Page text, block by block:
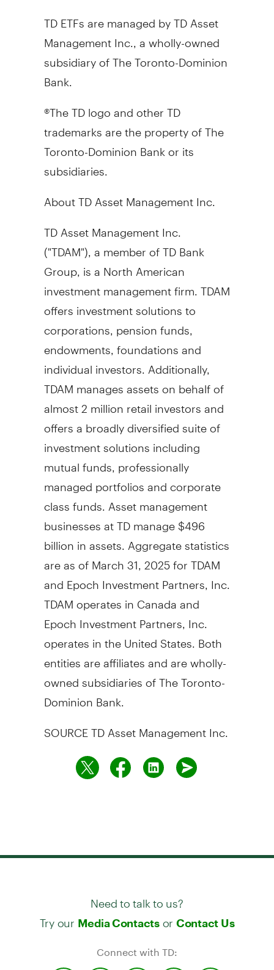
TD ETFs are managed by TD Asset
Management Inc., a wholly-owned
subsidiary of The Toronto-Dominion
Bank.
®The TD logo and other TD
trademarks are the property of The
Toronto-Dominion Bank or its
subsidiaries.
About TD Asset Management Inc.
TD Asset Management Inc.
("TDAM"), a member of TD Bank
Group, is a North American
investment management firm. TDAM
offers investment solutions to
corporations, pension funds,
endowments, foundations and
individual investors. Additionally,
TDAM manages assets on behalf of
almost 2 million retail investors and
offers a broadly diversified suite of
investment solutions including
mutual funds, professionally
managed portfolios and corporate
class funds. Asset management
businesses at TD manage$496
billionin assets. Aggregate statistics
are as ofMarch 31, 2025for TDAM
and Epoch Investment Partners, Inc.
TDAM operates inCanadaand
Epoch Investment Partners, Inc.
operates inthe United States . Both
entities are affiliates and are wholly-
owned subsidiaries of The Toronto-
Dominion Bank.
SOURCE TD Asset Management Inc.
Need to talk to us?
Try our Media Contactsor Contact Us
Connect with TD: